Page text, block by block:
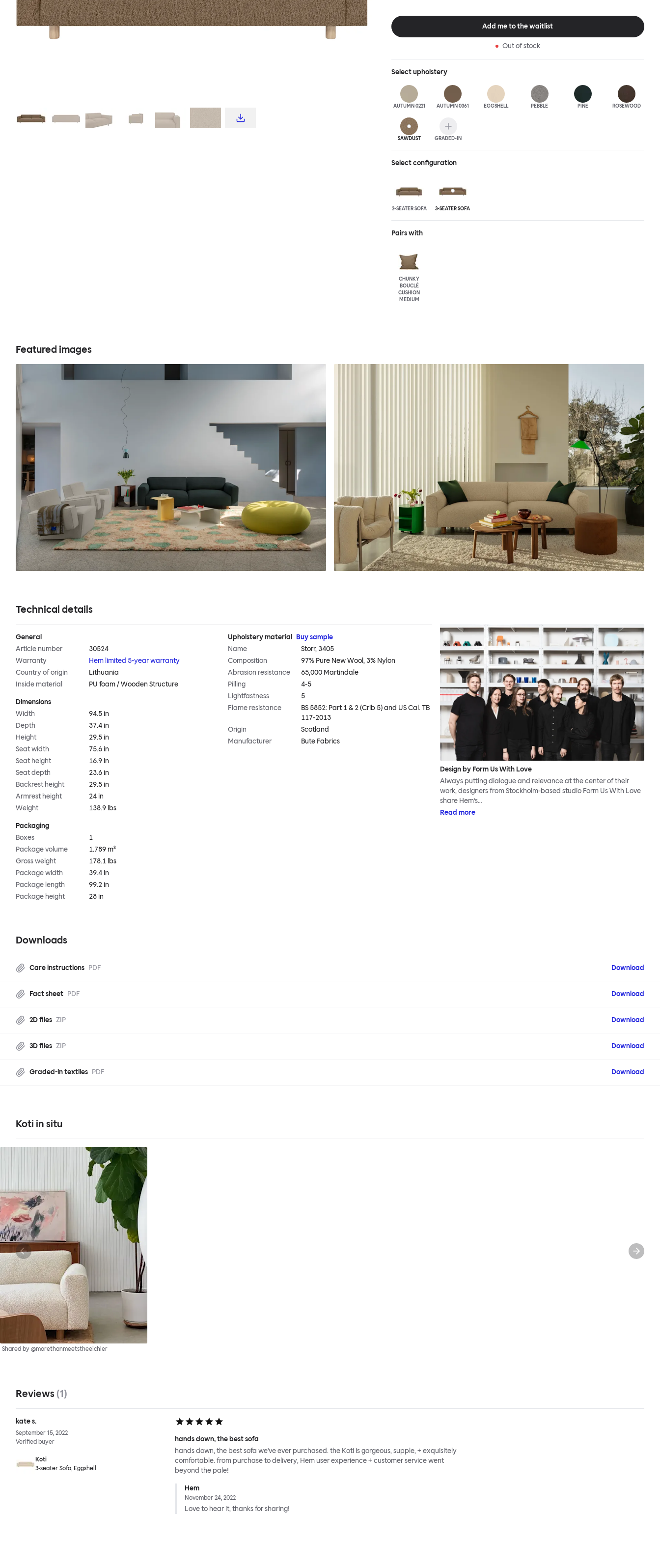
Add me to the waitlist
Out of stock
Selectupholstery
AUTUMN 0221 AUTUMN 0361 EGGSHELL PEBBLE PINE ROSEWOOD
SAWDUST GRADED-IN
Select configuration
2-SEATER SOFA 3-SEATER SOFA
Pairs with
CHUNKY
BOUCLÉ
CUSHION
MEDIUM
Featured images
Technical details
General
Article number
30524
Warranty
Hem limited 5-year warranty
Country of origin
Lithuania
Inside material
PU foam / Wooden Structure
Dimensions
Width
94.5 in
Depth
37.4 in
Height
29.5 in
Seat width
75.6 in
Seat height
16.9 in
Seat depth
23.6 in
Backrest height
29.5 in
Armrest height
24 in
Weight
138.9 lbs
Packaging
Boxes
1
Package volume
1.789 m³
Gross weight
178.1 lbs
Package width
39.4 in
Package length
99.2 in
Package height
28 in
Upholstery material
Buy sample
Name
Storr, 3405
Composition
97% Pure New Wool, 3% Nylon
Abrasion resistance
65,000 Martindale
Pilling
4-5
Lightfastness
5
Flame resistance
BS 5852: Part 1 & 2 (Crib 5) and US Cal. TB
117-2013
Origin
Scotland
Manufacturer
Bute Fabrics
Design by Form Us With Love
Always putting dialogue and relevance at the center of their
work, designers from Stockholm-based studio Form Us With Love
share Hem’s…
Read more
Downloads
Care instructions PDF Download
Fact sheet PDF Download
2D files ZIP Download
3D files ZIP Download
Graded-in textiles PDF Download
Koti in situ
Shared by @morethanmeetstheeichler
Reviews (1)
kate s.
September 15, 2022
Verified buyer
Koti
3-seater Sofa, Eggshell
hands down, the best sofa
hands down, the best sofa we've ever purchased. the Koti is gorgeous, supple, + exquisitely
comfortable. from purchase to delivery, Hem user experience + customer service went
beyond the pale!
Hem
November 24, 2022
Love to hear it, thanks for sharing!